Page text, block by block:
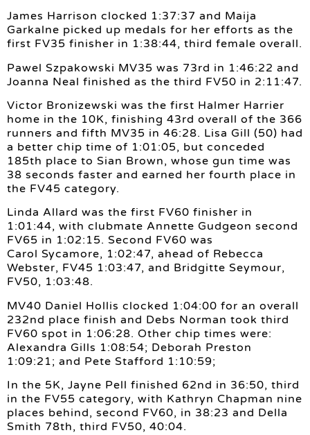
James Harrison clocked 1:37:37 and Maija
Garkalne picked up medals for her efforts as the
first FV35 finisher in 1:38:44, third female overall.
Pawel Szpakowski MV35 was 73rd in 1:46:22 and
Joanna Neal finished as the third FV50 in 2:11:47.
Victor Bronizewski was the first Halmer Harrier
home in the 10K, finishing 43rd overall of the 366
runners and fifth MV35 in 46:28. Lisa Gill (50) had
a better chip time of 1:01:05, but conceded
185th place to Sian Brown, whose gun time was
38 seconds faster and earned her fourth place in
the FV45 category.
Linda Allard was the first FV60 finisher in
1:01:44, with clubmate Annette Gudgeon second
FV65 in 1:02:15. Second FV60 was
Carol Sycamore, 1:02:47, ahead of Rebecca
Webster, FV45 1:03:47, and Bridgitte Seymour,
FV50, 1:03:48.
MV40 Daniel Hollis clocked 1:04:00 for an overall
232nd place finish and Debs Norman took third
FV60 spot in 1:06:28. Other chip times were:
Alexandra Gills 1:08:54; Deborah Preston
1:09:21; and Pete Stafford 1:10:59;
In the 5K, Jayne Pell finished 62nd in 36:50, third
in the FV55 category, with Kathryn Chapman nine
places behind, second FV60, in 38:23 and Della
Smith 78th, third FV50, 40:04.